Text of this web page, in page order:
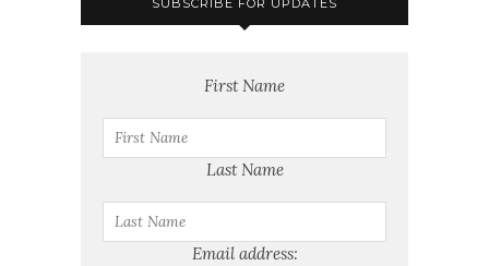
SUBSCRIBE FOR UPDATES
First Name
Last Name
Email address: